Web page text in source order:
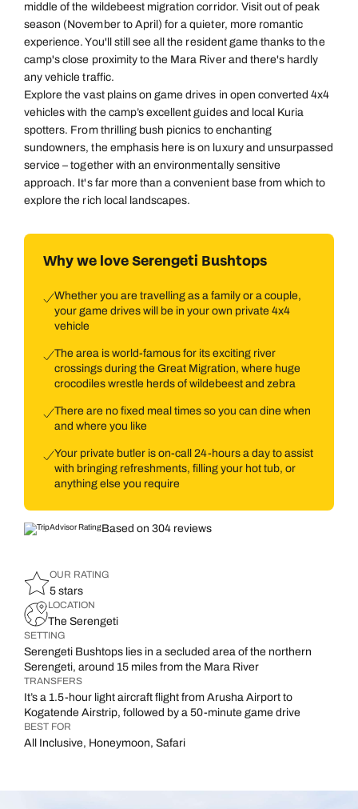
middle of the wildebeest migration corridor. Visit out of peak
season (November to April) for a quieter, more romantic
experience. You'll still see all the resident game thanks to the
camp's close proximity to the Mara River and there's hardly
any vehicle traffic.
Explore the vast plains on game drives in open converted 4x4
vehicles with the camp’s excellent guides and local Kuria
spotters. From thrilling bush picnics to enchanting
sundowners, the emphasis here is on luxury and unsurpassed
service – together with an environmentally sensitive
approach. It's far more than a convenient base from which to
explore the rich local landscapes.
Why we love Serengeti Bushtops
Whether you are travelling as a family or a couple,
your game drives will be in your own private 4x4
vehicle
The area is world-famous for its exciting river
crossings during the Great Migration, where huge
crocodiles wrestle herds of wildebeest and zebra
There are no fixed meal times so you can dine when
and where you like
Your private butler is on-call 24-hours a day to assist
with bringing refreshments, filling your hot tub, or
anything else you require
Based on 304 reviews
OUR RATING
5 stars
LOCATION
The Serengeti
SETTING
Serengeti Bushtops lies in a secluded area of the northern
Serengeti, around 15 miles from the Mara River
TRANSFERS
It’s a 1.5-hour light aircraft flight from Arusha Airport to
Kogatende Airstrip, followed by a 50-minute game drive
BEST FOR
All Inclusive, Honeymoon, Safari